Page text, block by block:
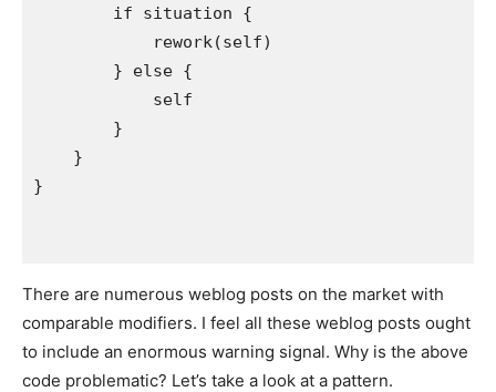
if
situation {
rework(self)
        }
else {
self
        }
    }
There are numerous weblog posts on the market with
comparable modifiers. I feel all these weblog posts ought
to include an enormous warning signal. Why is the above
code problematic? Let’s take a look at a pattern.